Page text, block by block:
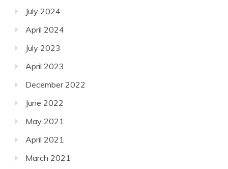
July 2024
April 2024
July 2023
April 2023
December 2022
June 2022
May 2021
April 2021
March 2021